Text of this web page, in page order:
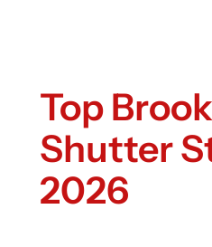
Top
Shutter
2026